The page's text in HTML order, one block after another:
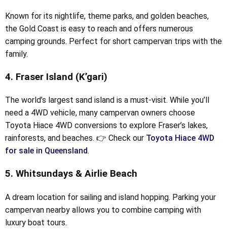
Known for its nightlife, theme parks, and golden beaches,
the Gold Coast is easy to reach and offers numerous
camping grounds. Perfect for short campervan trips with the
family.
4. Fraser Island (K’gari)
The world’s largest sand island is a must-visit. While you’ll
need a 4WD vehicle, many campervan owners choose
Toyota Hiace 4WD conversions to explore Fraser’s lakes,
rainforests, and beaches. 👉 Check our Toyota Hiace 4WD
for sale in Queensland.
5. Whitsundays & Airlie Beach
A dream location for sailing and island hopping. Parking your
campervan nearby allows you to combine camping with
luxury boat tours.